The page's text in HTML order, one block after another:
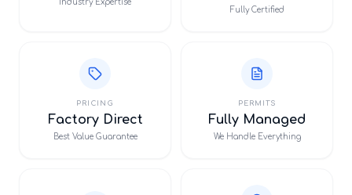
Industry Expertise
Fully Certified
PRICING
Factory Direct
Best Value Guarantee
PERMITS
Fully Managed
We Handle Everything